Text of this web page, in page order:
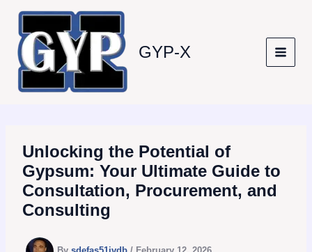
content
GYP-X
Unlocking the Potential of
Gypsum: Your Ultimate Guide to
Consultation, Procurement, and
Consulting